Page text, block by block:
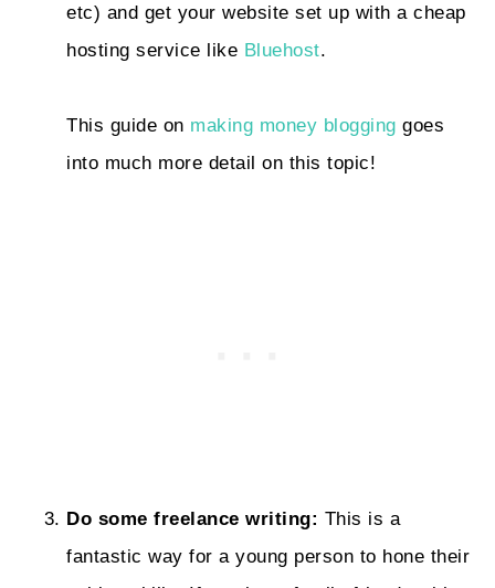
etc) and get your website set up with a cheap
hosting service like Bluehost.
This guide on making money blogging goes
into much more detail on this topic!
Do some freelance writing: This is a
fantastic way for a young person to hone their